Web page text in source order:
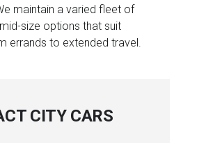
maintain a varied fleet of
size options that suit
errands to extended travel.
CITY CARS